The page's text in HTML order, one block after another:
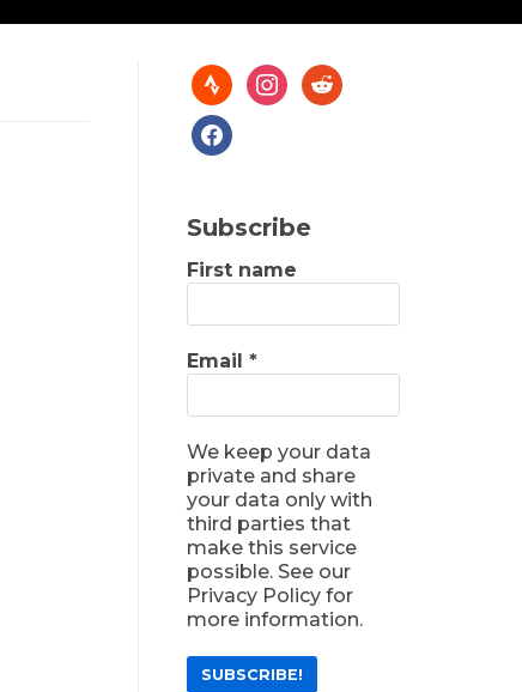
Subscribe
First name
Email *
We keep your data
private and share
your data only with
third parties that
make this service
possible. See our
Privacy Policy for
more information.